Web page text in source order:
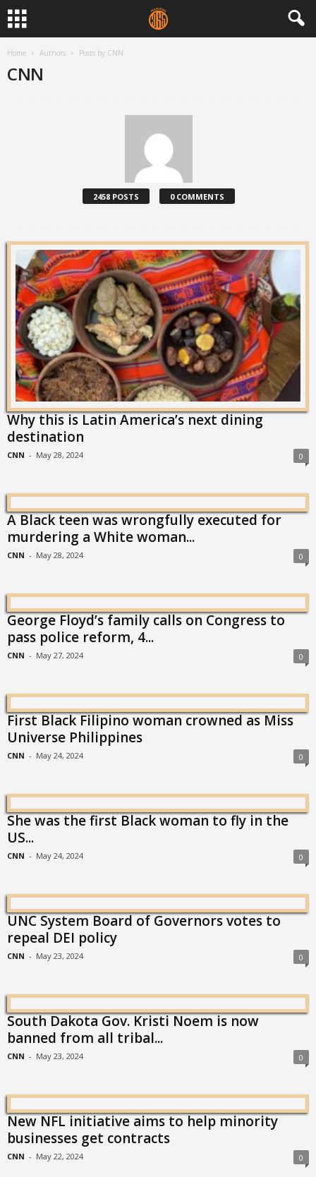
Home Authors Posts by CNN
CNN
2458 POSTS 0 COMMENTS
Why this is Latin America’s next dining
destination
CNN - May 28, 2024 0
A Black teen was wrongfully executed for
murdering a White woman...
CNN - May 28, 2024 0
George Floyd’s family calls on Congress to
pass police reform, 4...
CNN - May 27, 2024 0
First Black Filipino woman crowned as Miss
Universe Philippines
CNN - May 24, 2024 0
She was the first Black woman to fly in the
US...
CNN - May 24, 2024 0
UNC System Board of Governors votes to
repeal DEI policy
CNN - May 23, 2024 0
South Dakota Gov. Kristi Noem is now
banned from all tribal...
CNN - May 23, 2024 0
New NFL initiative aims to help minority
businesses get contracts
CNN - May 22, 2024 0